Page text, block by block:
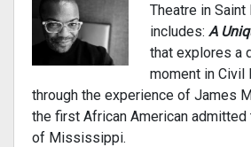
Theatre in Saint
includes: A
that explores a
moment in Civil
through the experience of James
the first African American
of Mississippi.